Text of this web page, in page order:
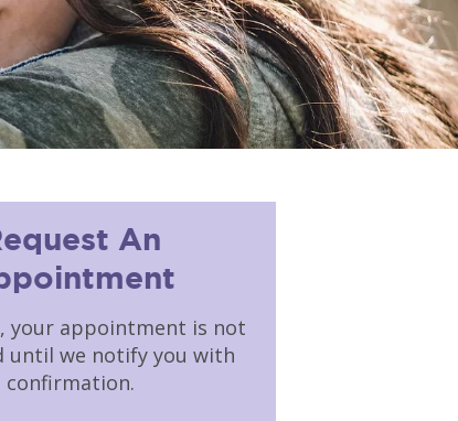
An
your appointment is not
until we notify you with
confirmation.